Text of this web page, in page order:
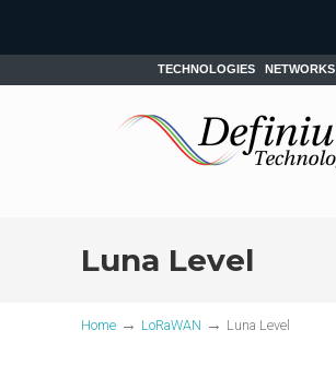
TECHNOLOGIES NETWORKS
Luna Level
Home → LoRaWAN → Luna Level